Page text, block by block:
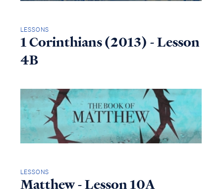
LESSONS
1 Corinthians (2013) - Lesson
4B
LESSONS
Matthew - Lesson 10A